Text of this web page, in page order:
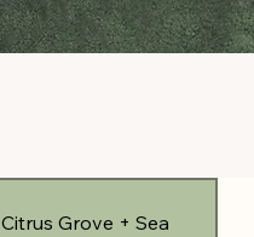
Citrus Grove + Sea